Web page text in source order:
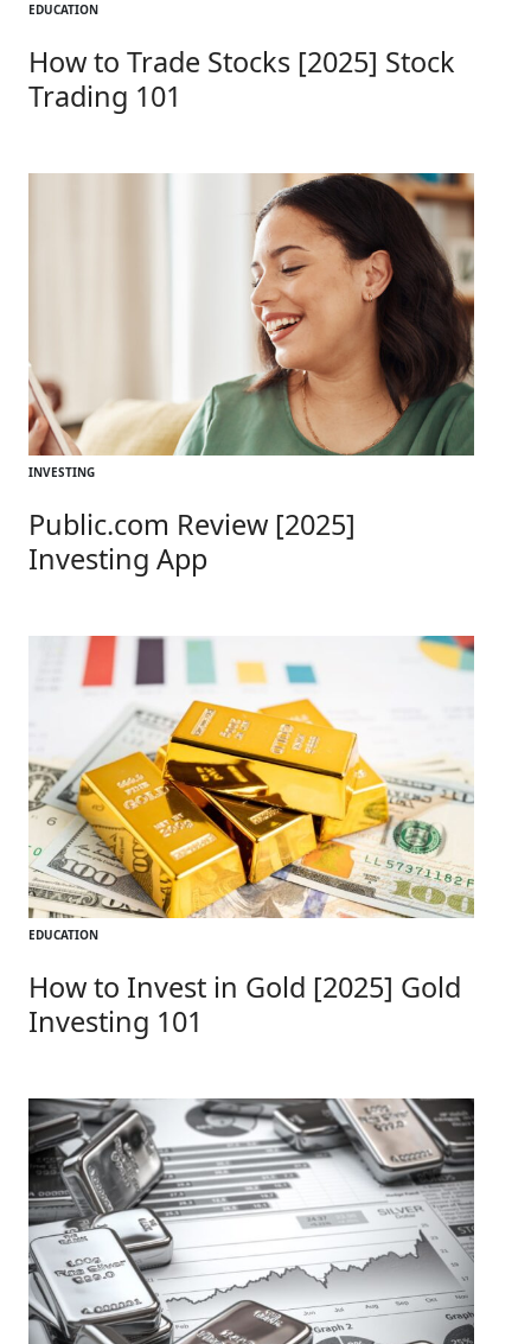
EDUCATION
How to Trade Stocks [2025] Stock
Trading 101
INVESTING
Public.com Review [2025]
Investing App
EDUCATION
How to Invest in Gold [2025] Gold
Investing 101